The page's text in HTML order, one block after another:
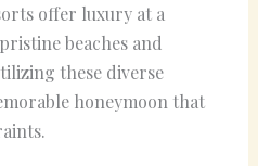
offer luxury at a
beaches and
these diverse
honeymoon that